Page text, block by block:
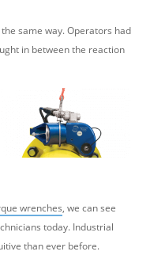
same way. Operators had
in between the reaction
wrenches, we can see
today. Industrial
than ever before.